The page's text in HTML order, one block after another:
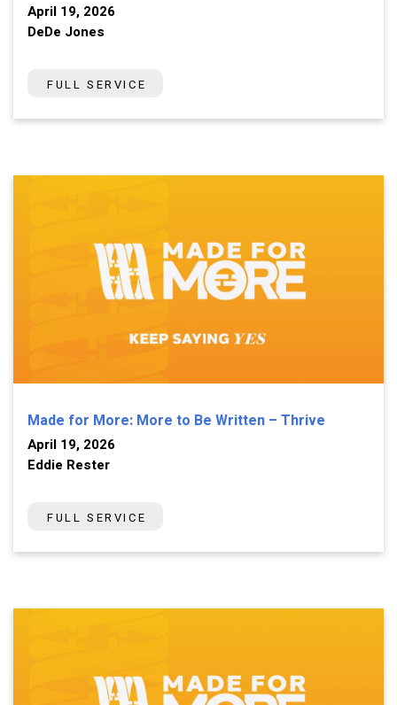
April 19, 2026
DeDe Jones
FULL SERVICE
Made for More: More to Be Written – Thrive
April 19, 2026
Eddie Rester
FULL SERVICE